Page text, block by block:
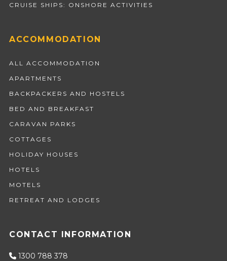
CRUISE SHIPS: ONSHORE ACTIVITIES
ACCOMMODATION
ALL ACCOMMODATION
APARTMENTS
BACKPACKERS AND HOSTELS
BED AND BREAKFAST
CARAVAN PARKS
COTTAGES
HOLIDAY HOUSES
HOTELS
MOTELS
RETREAT AND LODGES
CONTACT INFORMATION
1300 788 378